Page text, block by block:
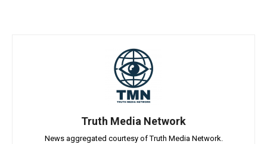
Truth Media Network
News aggregated courtesy of Truth Media Network.